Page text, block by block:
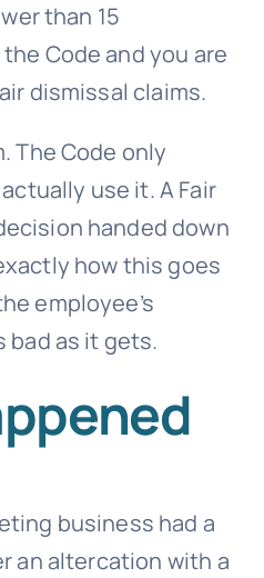
than 15
Code and you are
dismissal claims.
The Code only
use it. A Fair
handed down
how this goes
employee’s
bad as it gets.
business had a
an altercation with a